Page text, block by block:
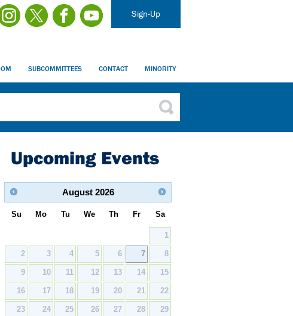
Sign-Up
SUBCOMMITTEES CONTACT MINORITY
Upcoming Events
August 2026
Su Mo Tu We Th Fr Sa
1
2 3 4 5 6 7 8
9 10 11 12 13 14 15
16 17 18 19 20 21 22
23 24 25 26 27 28 29